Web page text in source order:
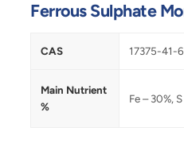
Ferrous Sulphate
CAS 17375-41-6
Main Nutrient
%
Fe – 30%,